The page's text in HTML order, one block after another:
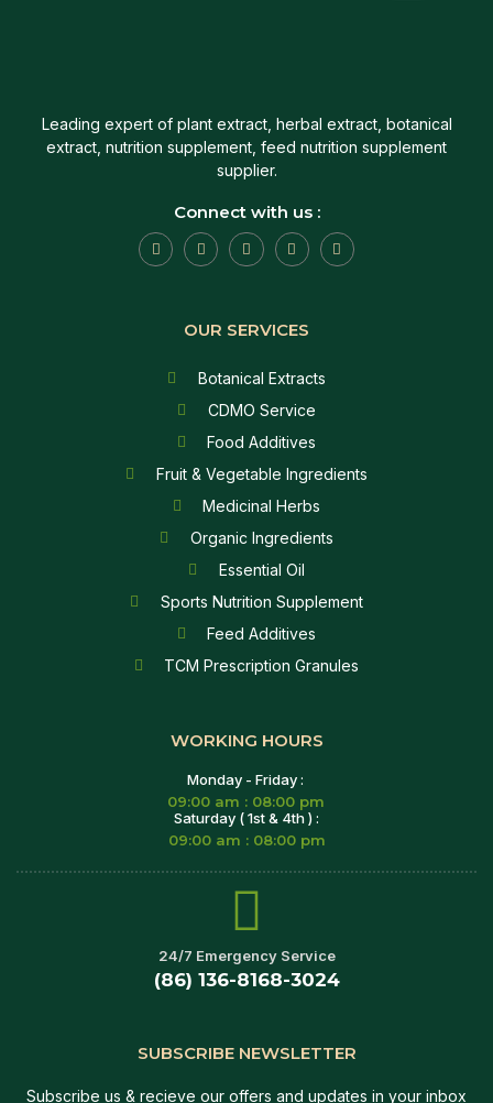
Leading expert of plant extract, herbal extract, botanical
extract, nutrition supplement, feed nutrition supplement
supplier.
Connect with us :
OUR SERVICES
Botanical Extracts
CDMO Service
Food Additives
Fruit & Vegetable Ingredients
Medicinal Herbs
Organic Ingredients
Essential Oil
Sports Nutrition Supplement
Feed Additives
TCM Prescription Granules
WORKING HOURS
Monday - Friday :
09:00 am : 08:00 pm
Saturday ( 1st & 4th ) :
09:00 am : 08:00 pm
24/7 Emergency Service
(86) 136-8168-3024
SUBSCRIBE NEWSLETTER
Subscribe us & recieve our offers and updates in your inbox